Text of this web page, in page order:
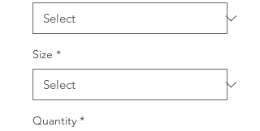
Size *
Quantity *